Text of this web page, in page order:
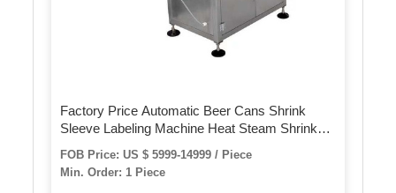
Factory Price Automatic Beer Cans Shrink
Sleeve Labeling Machine Heat Steam Shrink
Tunnel for PVC Film Labeling Machine
FOB Price: US $ 5999-14999 / Piece
Min. Order: 1 Piece